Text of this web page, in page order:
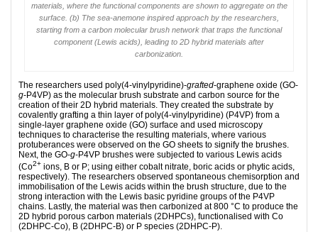
materials, where the functional components are shown to aggregate on the
surface. (b) The sea-anemone inspired approach by the researchers,
starting from a carbon molecular brush network that traps the functional
component (Lewis acids), leading to 2D hybrid materials after
carbonization.
The researchers used poly(4-vinylpyridine)-grafted-graphene oxide (GO-
g-P4VP) as the molecular brush substrate and carbon source for the
creation of their 2D hybrid materials. They created the substrate by
covalently grafting a thin layer of poly(4-vinylpyridine) (P4VP) from a
single-layer graphene oxide (GO) surface and used microscopy
techniques to characterise the resulting materials, where various
protuberances were observed on the GO sheets to signify the brushes.
Next, the GO-g-P4VP brushes were subjected to various Lewis acids
(Co2+ ions, B or P; using either cobalt nitrate, boric acids or phytic acids,
respectively). The researchers observed spontaneous chemisorption and
immobilisation of the Lewis acids within the brush structure, due to the
strong interaction with the Lewis basic pyridine groups of the P4VP
chains. Lastly, the material was then carbonized at 800 °C to produce the
2D hybrid porous carbon materials (2DHPCs), functionalised with Co
(2DHPC-Co), B (2DHPC-B) or P species (2DHPC-P).